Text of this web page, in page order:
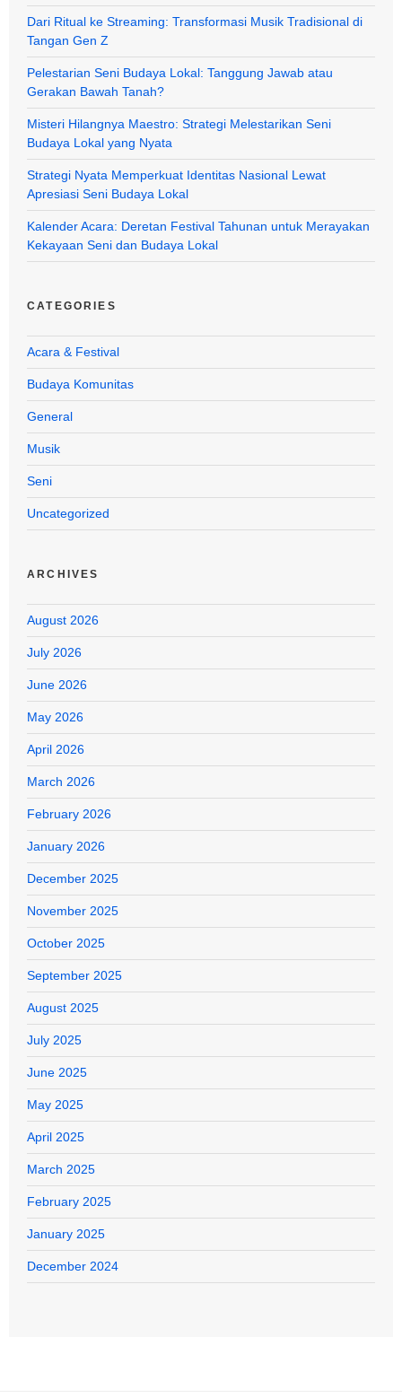
Dari Ritual ke Streaming: Transformasi Musik Tradisional di
Tangan Gen Z
Pelestarian Seni Budaya Lokal: Tanggung Jawab atau
Gerakan Bawah Tanah?
Misteri Hilangnya Maestro: Strategi Melestarikan Seni
Budaya Lokal yang Nyata
Strategi Nyata Memperkuat Identitas Nasional Lewat
Apresiasi Seni Budaya Lokal
Kalender Acara: Deretan Festival Tahunan untuk Merayakan
Kekayaan Seni dan Budaya Lokal
CATEGORIES
Acara & Festival
Budaya Komunitas
General
Musik
Seni
Uncategorized
ARCHIVES
August 2026
July 2026
June 2026
May 2026
April 2026
March 2026
February 2026
January 2026
December 2025
November 2025
October 2025
September 2025
August 2025
July 2025
June 2025
May 2025
April 2025
March 2025
February 2025
January 2025
December 2024